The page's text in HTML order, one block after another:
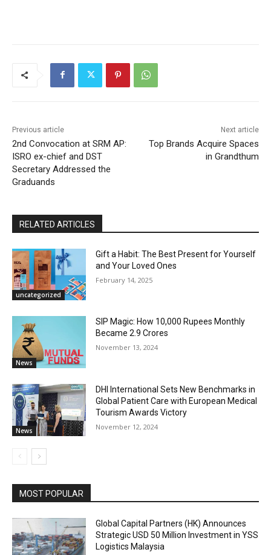
Previous article
2nd Convocation at SRM AP:
ISRO ex-chief and DST
Secretary Addressed the
Graduands
Next article
Top Brands Acquire Spaces
in Grandthum
RELATED ARTICLES
uncategorized
Gift a Habit: The Best Present for Yourself
and Your Loved Ones
February 14, 2025
News
SIP Magic: How 10,000 Rupees Monthly
Became 2.9 Crores
November 13, 2024
News
DHI International Sets New Benchmarks in
Global Patient Care with European Medical
Tourism Awards Victory
November 12, 2024
MOST POPULAR
Global Capital Partners (HK) Announces
Strategic USD 50 Million Investment in YSS
Logistics Malaysia